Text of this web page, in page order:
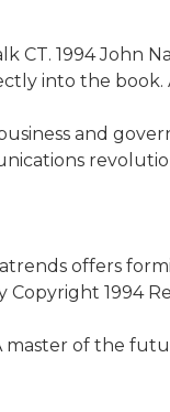
CT. 1994 John
into the book.
and
offers
Copyright 1994
master of the